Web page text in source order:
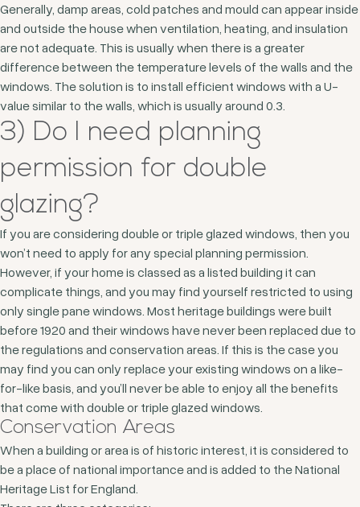
Generally, damp areas, cold patches and mould can appear inside
and outside the house when ventilation, heating, and insulation
are not adequate. This is usually when there is a greater
difference between the temperature levels of the walls and the
windows. The solution is to install efficient windows with a U-
value similar to the walls, which is usually around 0.3.
3) Do I need planning
permission for double
glazing?
If you are considering double or triple glazed windows, then you
won’t need to apply for any special planning permission.
However, if your home is classed as a listed building it can
complicate things, and you may find yourself restricted to using
only single pane windows. Most heritage buildings were built
before 1920 and their windows have never been replaced due to
the regulations and conservation areas. If this is the case you
may find you can only replace your existing windows on a like-
for-like basis, and you’ll never be able to enjoy all the benefits
that come with double or triple glazed windows.
Conservation Areas
When a building or area is of historic interest, it is considered to
be a place of national importance and is added to the National
Heritage List for England.